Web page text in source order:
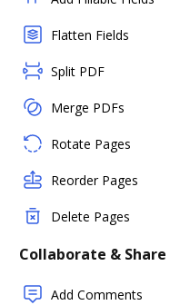
Flatten Fields
Split PDF
Merge PDFs
Rotate Pages
Reorder Pages
Delete Pages
Collaborate & Share
Add Comments